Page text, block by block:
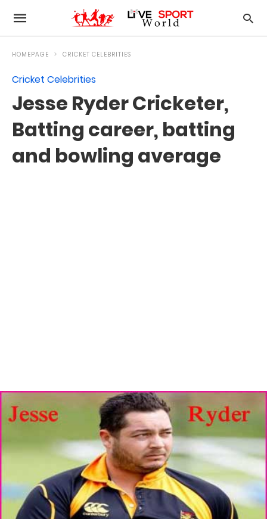
HOMEPAGE CRICKET CELEBRITIES
Cricket Celebrities
Jesse Ryder Cricketer,
Batting career, batting
and bowling average